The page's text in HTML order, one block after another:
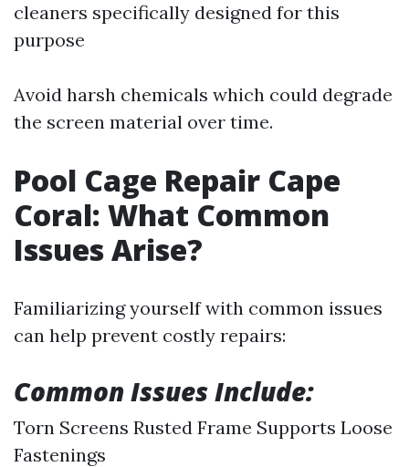
cleaners specifically designed for this
purpose
Avoid harsh chemicals which could degrade
the screen material over time.
Pool Cage Repair Cape
Coral: What Common
Issues Arise?
Familiarizing yourself with common issues
can help prevent costly repairs:
Common Issues Include:
Torn Screens Rusted Frame Supports Loose
Fastenings